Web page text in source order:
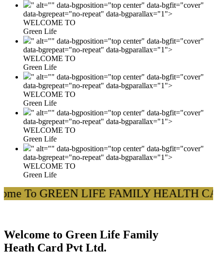
" alt="" data-bgposition="top center" data-bgfit="cover"
data-bgrepeat="no-repeat" data-bgparallax="1">
WELCOME TO
Green Life
" alt="" data-bgposition="top center" data-bgfit="cover"
data-bgrepeat="no-repeat" data-bgparallax="1">
WELCOME TO
Green Life
" alt="" data-bgposition="top center" data-bgfit="cover"
data-bgrepeat="no-repeat" data-bgparallax="1">
WELCOME TO
Green Life
" alt="" data-bgposition="top center" data-bgfit="cover"
data-bgrepeat="no-repeat" data-bgparallax="1">
WELCOME TO
Green Life
" alt="" data-bgposition="top center" data-bgfit="cover"
data-bgrepeat="no-repeat" data-bgparallax="1">
WELCOME TO
Green Life
To GREEN LIFE FAMILY HEALTH
Welcome to Green Life Family
Heath Card Pvt Ltd.